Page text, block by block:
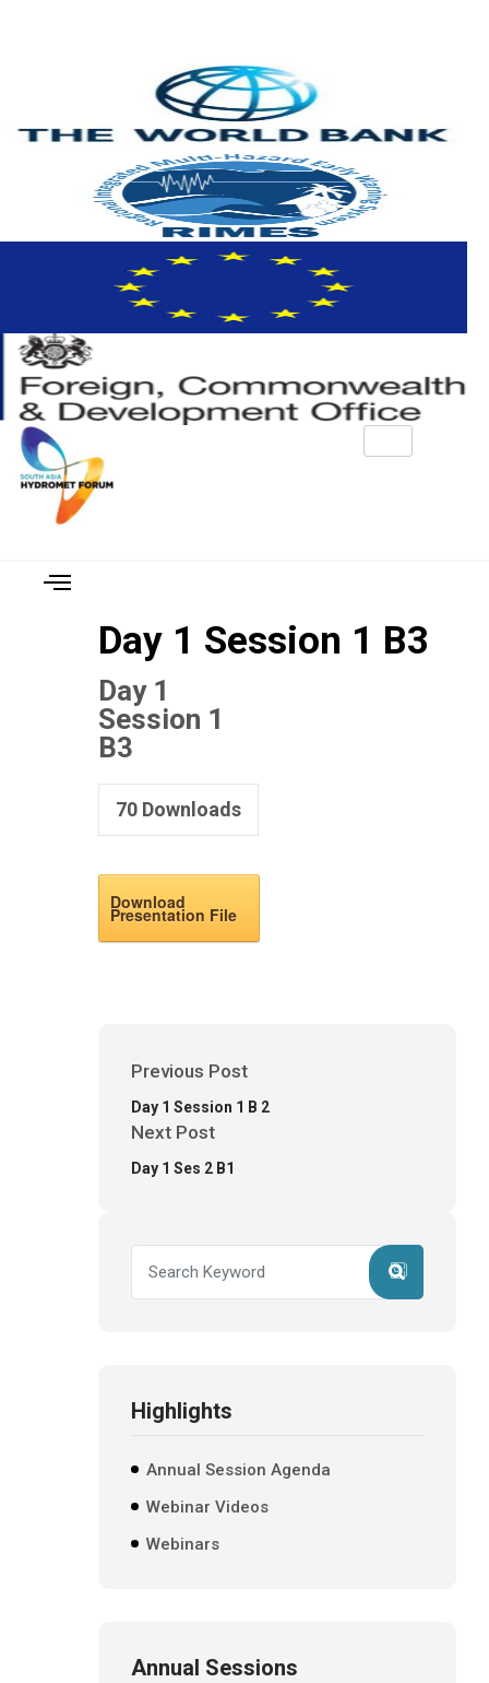
Day 1 Session 1 B3
Day 1
Session 1
B3
70 Downloads
Download
Presentation File
Previous Post
Day 1 Session 1 B 2
Next Post
Day 1 Ses 2 B1
Highlights
Annual Session Agenda
Webinar Videos
Webinars
Annual Sessions